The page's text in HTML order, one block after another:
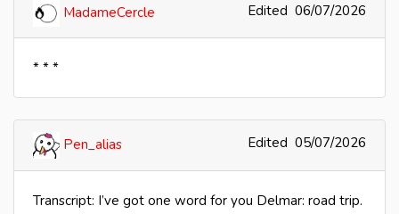
06/07/2026
Edited
MadameCercle
* * *
05/07/2026
Edited
Pen_alias
Transcript: I’ve got one word for you Delmar: road trip.